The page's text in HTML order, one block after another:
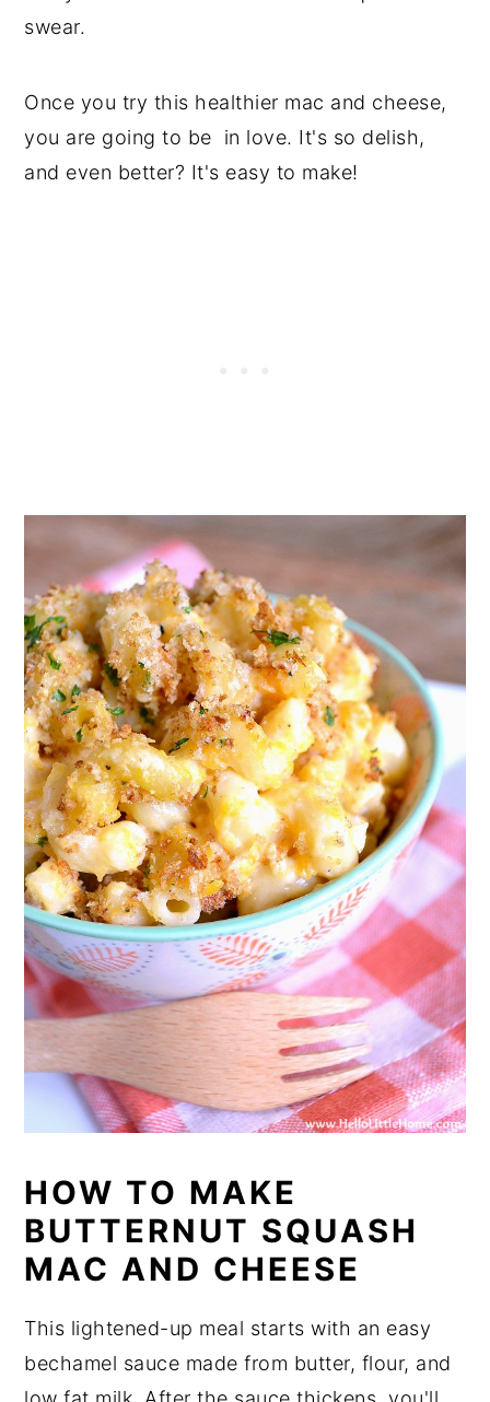
swear.
Once you try this healthier mac and cheese,
you are going to be in love. It's so delish,
and even better? It's easy to make!
HOW TO MAKE
BUTTERNUT SQUASH
MAC AND CHEESE
This lightened-up meal starts with an easy
bechamel sauce made from butter, flour, and